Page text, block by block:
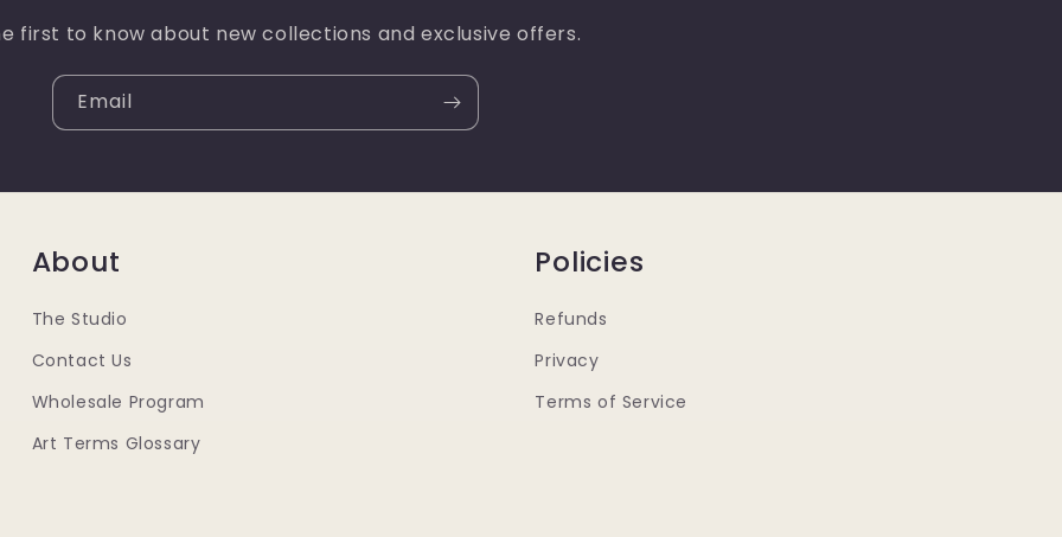
first to know about new collections and exclusive offers.
Email
About
The Studio
Contact Us
Wholesale Program
Art Terms Glossary
Policies
Refunds
Privacy
Terms of Service